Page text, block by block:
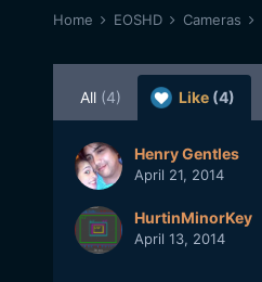
Home EOSHD Cameras
All (4) Like (4)
Henry Gentles
April 21, 2014
HurtinMinorKey
April 13, 2014